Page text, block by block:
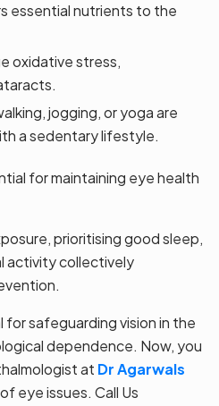
essential nutrients to the
oxidative stress,
jogging, or yoga are
a sedentary lifestyle.
for maintaining eye health
prioritising good sleep,
activity collectively
for safeguarding vision in the
dependence. Now, you
at Dr Agarwals
eye issues. Call Us